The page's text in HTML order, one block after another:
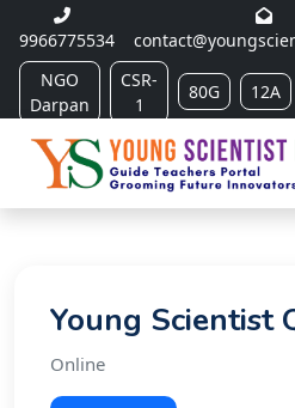
9966775534
NGO
Darpan
CSR-
1
80G 12A
Young Scientist
Online